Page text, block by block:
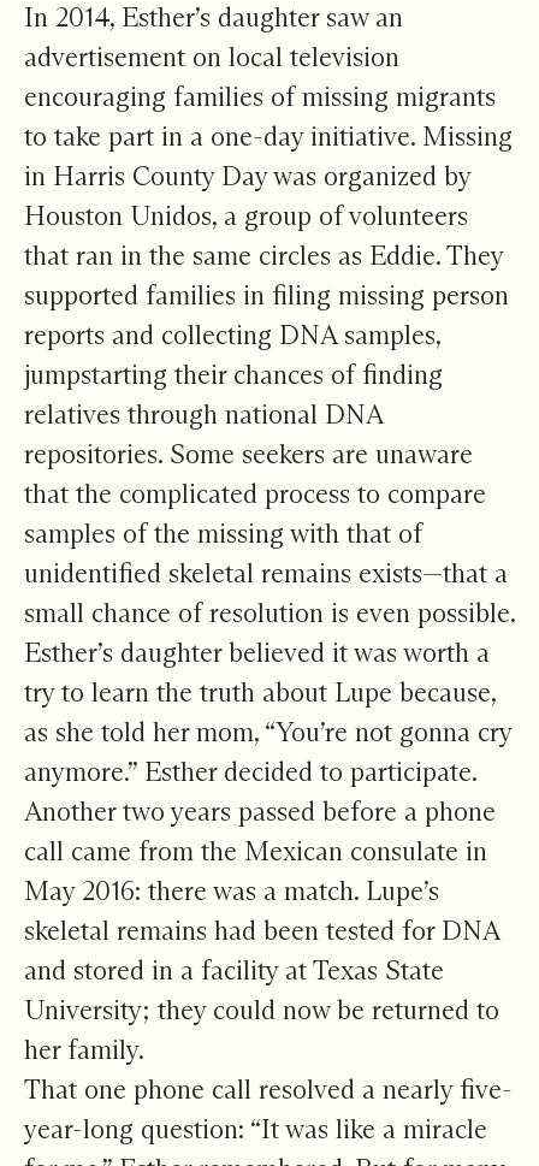
In 2014, Esther’s daughter saw an
advertisement on local television
encouraging families of missing migrants
to take part in a one-day initiative. Missing
in Harris County Day was organized by
Houston Unidos, a group of volunteers
that ran in the same circles as Eddie. They
supported families in filing missing person
reports and collecting DNA samples,
jumpstarting their chances of finding
relatives through national DNA
repositories. Some seekers are unaware
that the complicated process to compare
samples of the missing with that of
unidentified skeletal remains exists—that a
small chance of resolution is even possible.
Esther’s daughter believed it was worth a
try to learn the truth about Lupe because,
as she told her mom, “You’re not gonna cry
anymore.” Esther decided to participate.
Another two years passed before a phone
call came from the Mexican consulate in
May 2016: there was a match. Lupe’s
skeletal remains had been tested for DNA
and stored in a facility at Texas State
University; they could now be returned to
her family.
That one phone call resolved a nearly five-
year-long question: “It was like a miracle